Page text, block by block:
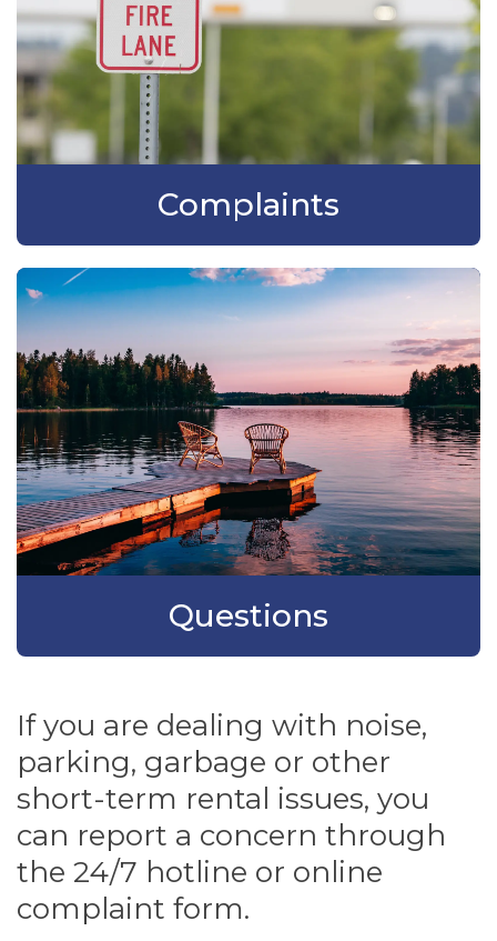
Complaints
Questions
If you are dealing with noise,
parking, garbage or other
short-term rental issues, you
can report a concern through
the 24/7 hotline or online
complaint form.